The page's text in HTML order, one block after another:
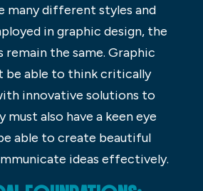
many different styles and
in graphic design, the
the same. Graphic
be able to think critically
innovative solutions to
must also have a keen eye
able to create beautiful
ideas effectively.